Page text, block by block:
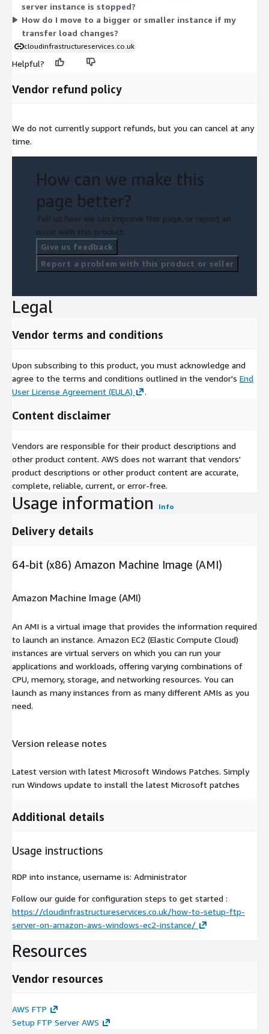
deployment and pay only for the hours you run it.
server instance is stopped?
How do I move to a bigger or smaller instance if my
transfer load changes?
cloudinfrastructureservices.co.uk
Helpful?
Vendor refund policy
We do not currently support refunds, but you can cancel at any
time.
How can we make this
page better?
Tell us how we can improve this page, or report an
issue with this product.
Give us feedback
Report a problem with this product or seller
Legal
Vendor terms and conditions
Upon subscribing to this product, you must acknowledge and
agree to the terms and conditions outlined in the vendor's End
User License Agreement (EULA)
.
Content disclaimer
Vendors are responsible for their product descriptions and
other product content. AWS does not warrant that vendors'
product descriptions or other product content are accurate,
complete, reliable, current, or error-free.
Usage information Info
Delivery details
64-bit (x86) Amazon Machine Image (AMI)
Amazon Machine Image (AMI)
An AMI is a virtual image that provides the information required
to launch an instance. Amazon EC2 (Elastic Compute Cloud)
instances are virtual servers on which you can run your
applications and workloads, offering varying combinations of
CPU, memory, storage, and networking resources. You can
launch as many instances from as many different AMIs as you
need.
Version release notes
Latest version with latest Microsoft Windows Patches. Simply
run Windows update to install the latest Microsoft patches
Additional details
Usage instructions
RDP into instance, username is: Administrator
Follow our guide for configuration steps to get started :
https://cloudinfrastructureservices.co.uk/how-to-setup-ftp-
server-on-amazon-aws-windows-ec2-instance/
Resources
Vendor resources
AWS FTP
Setup FTP Server AWS